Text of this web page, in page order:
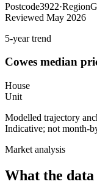
Postcode3922·Region
Reviewed May 2026
5-year trend
Cowes median
House
Unit
Modelled trajectory
Indicative; not month-
Market analysis
What the